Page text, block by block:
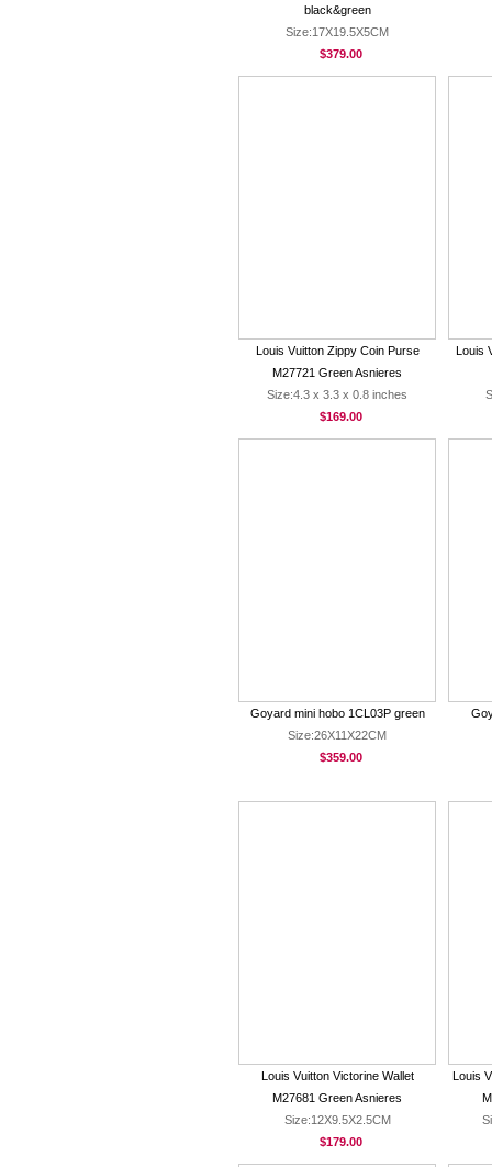
black&green
Size:17X19.5X5CM
$379.00
Louis Vuitton Zippy Coin Purse
M27721 Green Asnieres
Size:4.3 x 3.3 x 0.8 inches
$169.00
Louis
Goyard mini hobo 1CL03P green
Size:26X11X22CM
$359.00
Louis Vuitton Victorine Wallet
M27681 Green Asnieres
Size:12X9.5X2.5CM
$179.00
Louis